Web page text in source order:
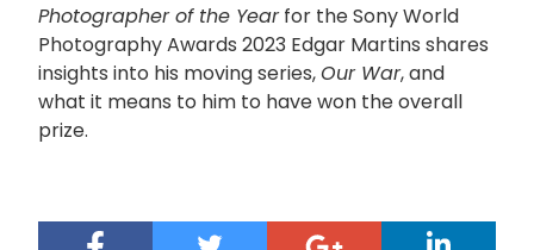
Photographer of the Yearfor the Sony World
Photography Awards 2023 Edgar Martins shares
insights into his moving series,Our War, and
what it means to him to have won the overall
prize.